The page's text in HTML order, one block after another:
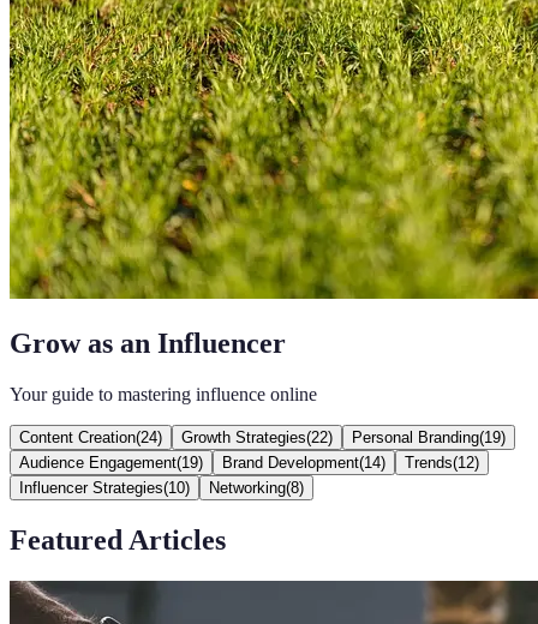
Grow as an Influencer
Your guide to mastering influence online
Content Creation(24) Growth Strategies(22) Personal Branding(19)
Audience Engagement(19) Brand Development(14) Trends(12)
Influencer Strategies(10) Networking(8)
Featured Articles